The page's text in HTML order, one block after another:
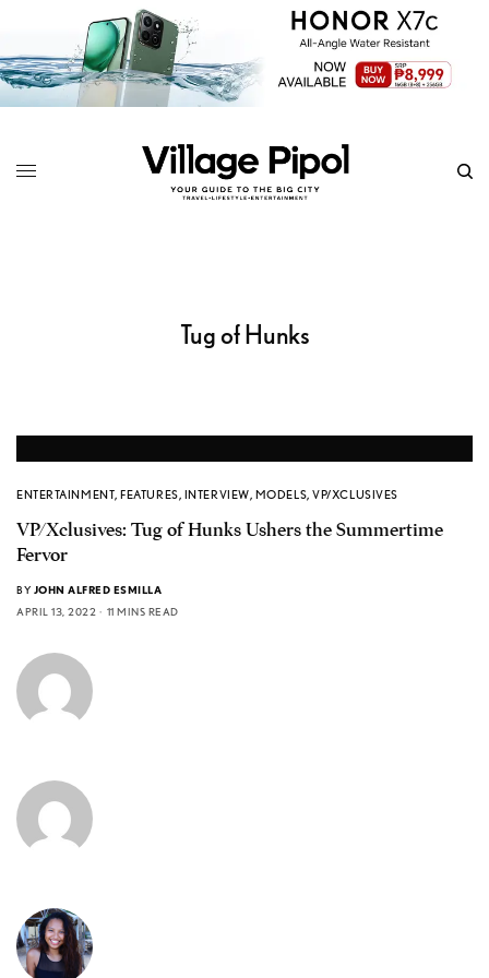
Tug of Hunks
ENTERTAINMENT,FEATURES, INTERVIEW, MODELS,VP/XCLUSIVES
VP/Xclusives: Tug of Hunks Ushers the Summertime
Fervor
BY JOHN ALFRED ESMILLA
APRIL 13, 2022
11 MINS READ